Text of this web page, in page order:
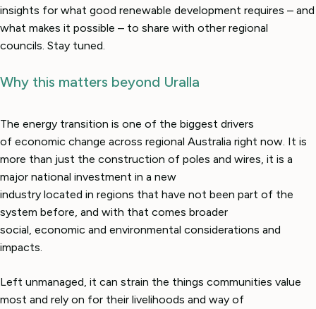
insights for what good renewable development requires – and
what makes it possible – to share with other regional
councils. Stay tuned.
Why this matters beyond Uralla
The energy transition is one of the biggest drivers
of economic change across regional Australia right now. It is
more than just the construction of poles and wires, it is a
major national investment in a new
industry located in regions that have not been part of the
system before, and with that comes broader
social, economic and environmental considerations and
impacts.
Left unmanaged, it can strain the things communities value
most and rely on for their livelihoods and way of